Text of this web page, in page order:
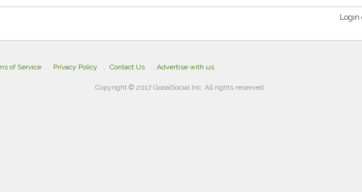
Login
of Service Privacy Policy Contact Us Advertise with us
Copyright © 2017 GooalSocial Inc. All rights reserved